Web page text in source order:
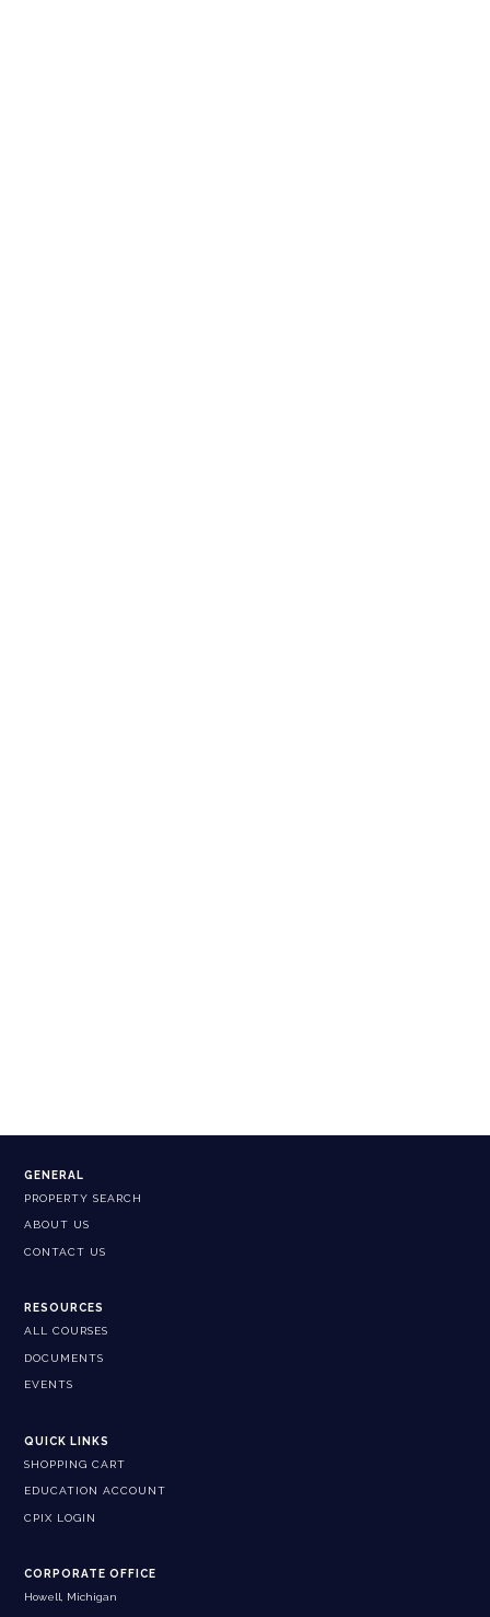
GENERAL
PROPERTY SEARCH
ABOUT US
CONTACT US
RESOURCES
ALL COURSES
DOCUMENTS
EVENTS
QUICK LINKS
SHOPPING CART
EDUCATION ACCOUNT
CPIX LOGIN
CORPORATE OFFICE
Howell, Michigan